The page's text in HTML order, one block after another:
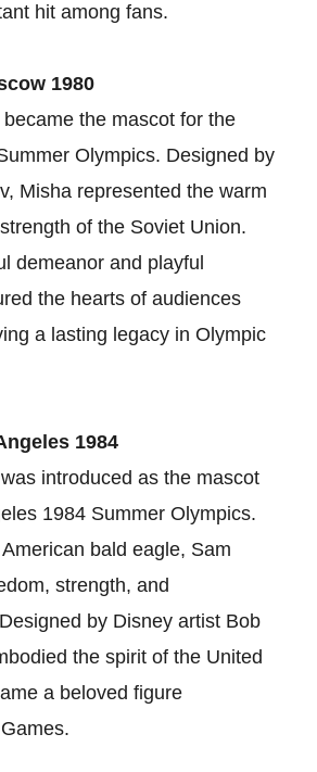
hit among fans.
1980
the mascot for the
Olympics. Designed by
Misha represented the warm
of the Soviet Union.
demeanor and playful
the hearts of audiences
a lasting legacy in Olympic
1984
introduced as the mascot
1984 Summer Olympics.
bald eagle, Sam
strength, and
by Disney artist Bob
the spirit of the United
a beloved figure